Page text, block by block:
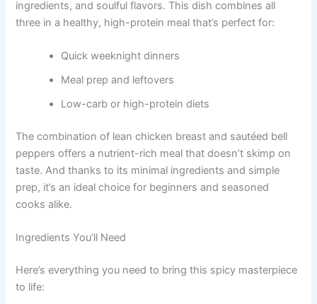
ingredients, and soulful flavors. This dish combines all
three in a healthy, high-protein meal that’s perfect for:
Quick weeknight dinners
Meal prep and leftovers
Low-carb or high-protein diets
The combination of lean chicken breast and sautéed bell
peppers offers a nutrient-rich meal that doesn’t skimp on
taste. And thanks to its minimal ingredients and simple
prep, it’s an ideal choice for beginners and seasoned
cooks alike.
Ingredients You’ll Need
Here’s everything you need to bring this spicy masterpiece
to life: